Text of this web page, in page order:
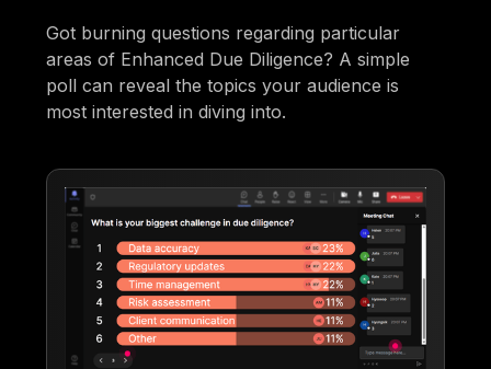
Got burning questions regarding particular
areas of Enhanced Due Diligence? A simple
poll can reveal the topics your audience is
most interested in diving into.